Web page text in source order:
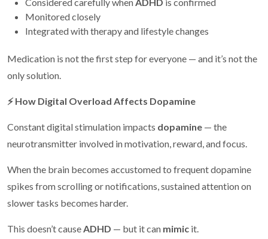
Monitored closely
Integrated with therapy and lifestyle changes
Medication is not the first step for everyone — and it’s not the
only solution.
⚡ How Digital Overload Affects Dopamine
Constant digital stimulation impacts dopamine — the
neurotransmitter involved in motivation, reward, and focus.
When the brain becomes accustomed to frequent dopamine
spikes from scrolling or notifications, sustained attention on
slower tasks becomes harder.
This doesn’t causeADHD — but it can mimic it.